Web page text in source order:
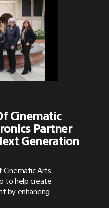
Cinematic
Partner
Generation
Cinematic Arts
to help create
by enhancing